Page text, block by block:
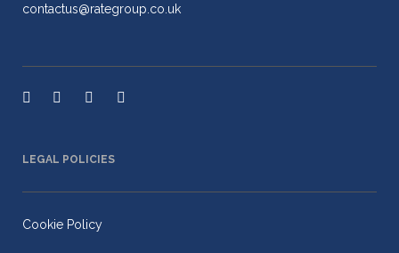
contactus@rategroup.co.uk
LEGAL POLICIES
Cookie Policy